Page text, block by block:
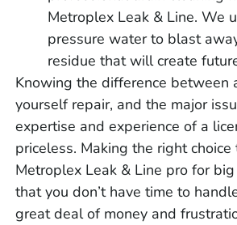
Metroplex Leak & Line. We
pressure water to blast
residue that will create
Knowing the difference between
yourself repair, and the major
expertise and experience of a
priceless. Making the right choice
Metroplex Leak & Line pro for
that you don’t have time to
great deal of money and